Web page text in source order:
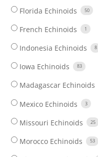
Florida Echinoids 50
French Echinoids 1
Indonesia Echinoids 8
Iowa Echinoids 83
Madagascar Echinoids
Mexico Echinoids 3
Missouri Echinoids 25
Morocco Echinoids 53